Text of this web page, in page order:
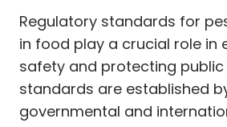
Regulatory standards for
in food play a crucial role in
safety and protecting public
standards are established
governmental and